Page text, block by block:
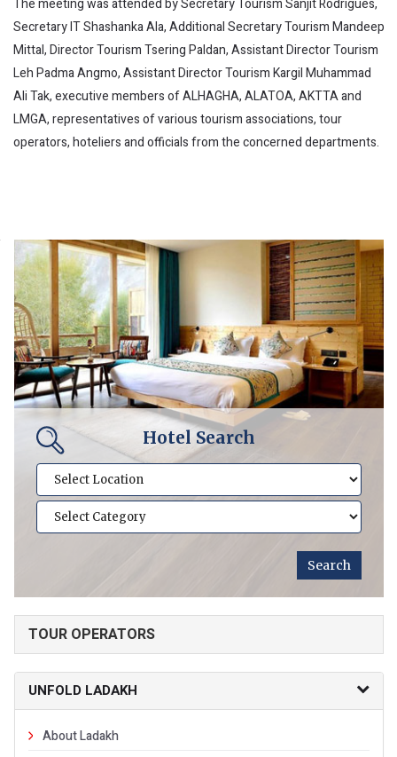
The meeting was attended by Secretary Tourism Sanjit Rodrigues,
Secretary IT Shashanka Ala, Additional Secretary Tourism Mandeep
Mittal, Director Tourism Tsering Paldan, Assistant Director Tourism
Leh Padma Angmo, Assistant Director Tourism Kargil Muhammad
Ali Tak, executive members of ALHAGHA, ALATOA, AKTTA and
LMGA, representatives of various tourism associations, tour
operators, hoteliers and officials from the concerned departments.
Hotel Search
TOUR OPERATORS
UNFOLD LADAKH
About Ladakh